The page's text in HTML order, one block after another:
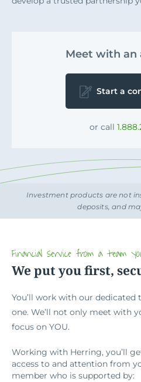
Meet with an
Start a
or call
Investment products are not
deposits, and
Financial service from a team
We put you first,
You’ll work with our
one. We’ll not only meet with
focus on YOU.
Working with Herring, you’ll
access to and attention from
member who is supported by: